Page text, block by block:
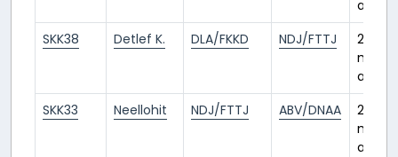
ago
SKK38
Detlef K. DLA/FKKD NDJ/FTTJ
2
ago
SKK33
Neellohit NDJ/FTTJ ABV/DNAA
2
ago